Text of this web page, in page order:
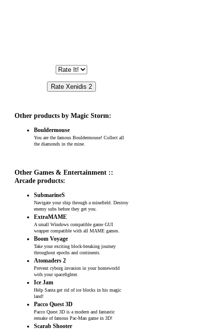
Other products by Magic Storm:
Bouldermouse
You are the famous Bouldermouse! Collect all
the diamonds in the mine.
Other Games & Entertainment ::
Arcade products:
SubmarineS
Navigate your ship through a minefield. Destroy
enemy subs before they get you.
ExtraMAME
A small Windows compatible game GUI
wrapper compatible with all MAME games.
Boom Voyage
Take your exciting block-breaking journey
throughout epochs and continents.
Atomaders 2
Prevent cyborg invasion in your homeworld
with your spacefighter.
Ice Jam
Help Santa get rid of ice blocks in his magic
land!
Pacco Quest 3D
Pacco Quest 3D is a modern and fantastic
remake of famous Pac-Man game in 3D!
Scarab Shooter